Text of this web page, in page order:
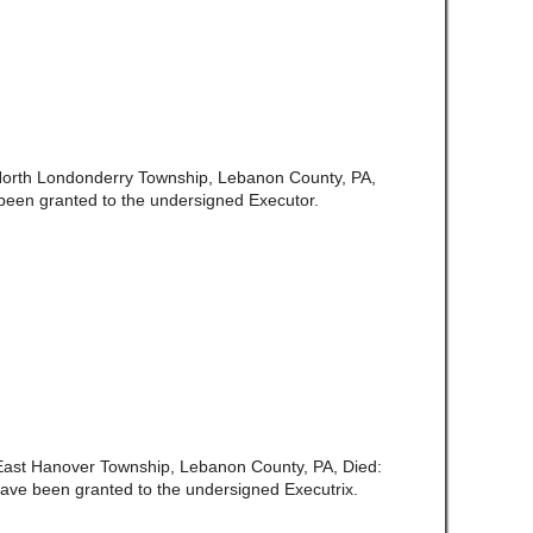
Londonderry Township, Lebanon County, PA,
granted to the undersigned Executor.
Hanover Township, Lebanon County, PA, Died:
been granted to the undersigned Executrix.